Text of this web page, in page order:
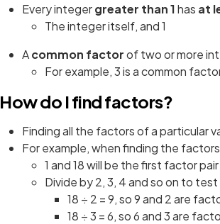
Every integergreater than 1has at
The integer itself, and 1
Acommon factorof two or more
For example, 3 is a common
How do I find factors?
Finding all the factors of a particular
For example, when finding the
1 and 18 will be the first factor pair
Divide by 2, 3, 4 and so on to
18 ÷ 2 = 9, so 9 and 2 are
18 ÷ 3 = 6, so 6 and 3 are